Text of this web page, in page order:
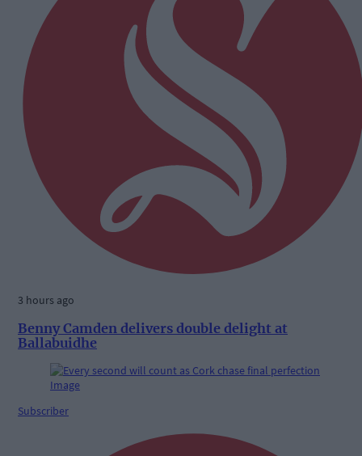
3 hours ago
Benny Camden delivers double delight at
Ballabuidhe
Subscriber